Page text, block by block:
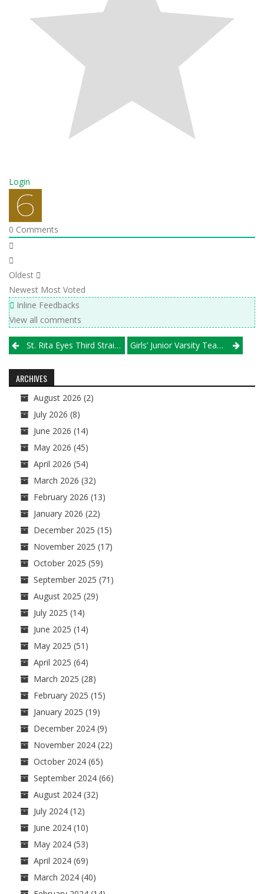
Login
0 Comments
Oldest
Newest Most Voted
Inline Feedbacks
View all comments
Post
navigation
St. Rita Eyes Third Straight Hoffman Trip; Naperville North Towers, And More Girls’ Junior Varsity Team Wanted For Round-Robin Tournament
ARCHIVES
August 2026 (2)
July 2026 (8)
June 2026 (14)
May 2026 (45)
April 2026 (54)
March 2026 (32)
February 2026 (13)
January 2026 (22)
December 2025 (15)
November 2025 (17)
October 2025 (59)
September 2025 (71)
August 2025 (29)
July 2025 (14)
June 2025 (14)
May 2025 (51)
April 2025 (64)
March 2025 (28)
February 2025 (15)
January 2025 (19)
December 2024 (9)
November 2024 (22)
October 2024 (65)
September 2024 (66)
August 2024 (32)
July 2024 (12)
June 2024 (10)
May 2024 (53)
April 2024 (69)
March 2024 (40)